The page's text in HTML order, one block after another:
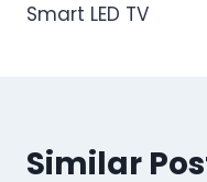
Smart LED TV
Similar